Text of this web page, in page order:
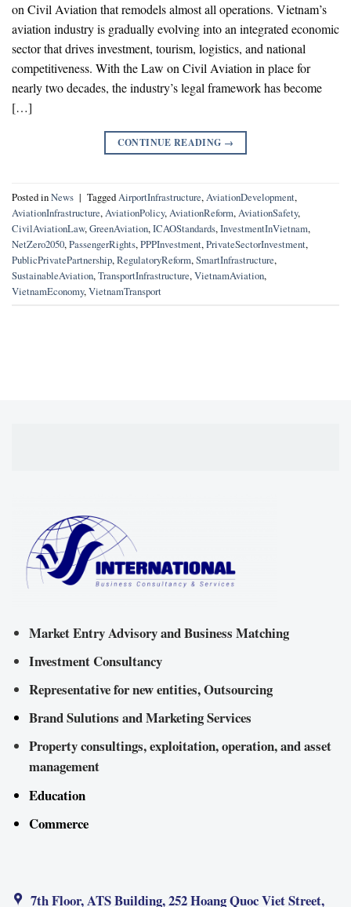
on Civil Aviation that remodels almost all operations. Vietnam’s
aviation industry is gradually evolving into an integrated economic
sector that drives investment, tourism, logistics, and national
competitiveness. With the Law on Civil Aviation in place for
nearly two decades, the industry’s legal framework has become
[…]
CONTINUE READING →
Posted inNews | TaggedAirportInfrastructure,AviationDevelopment,
AviationInfrastructure,AviationPolicy,AviationReform,AviationSafety,
CivilAviationLaw,GreenAviation,ICAOStandards,InvestmentInVietnam,
NetZero2050,PassengerRights,PPPInvestment,PrivateSectorInvestment,
PublicPrivatePartnership,RegulatoryReform,SmartInfrastructure,
SustainableAviation,TransportInfrastructure,VietnamAviation,
VietnamEconomy,VietnamTransport
Market Entry Advisory and Business Matching
Investment Consultancy
Representative for new entities, Outsourcing
Brand Sulutions and Marketing Services
Property consultings, exploitation, operation, and asset
management
Education
Commerce
7th Floor, ATS Building, 252 Hoang Quoc Viet Street,